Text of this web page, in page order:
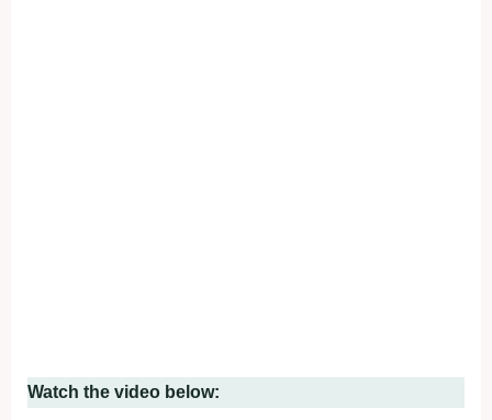
Watch the video below: